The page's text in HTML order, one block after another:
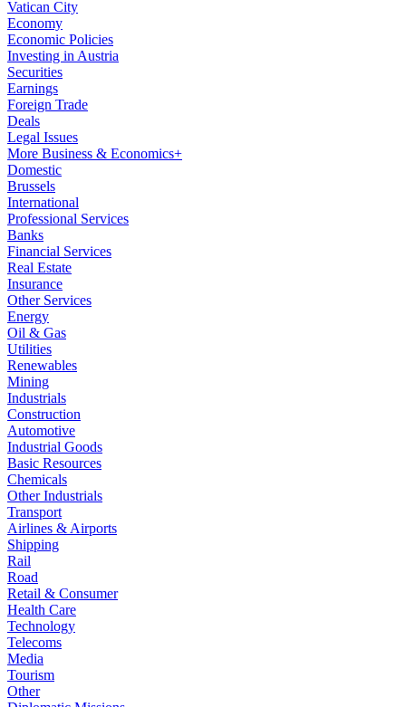
Vatican City
Economy
Economic Policies
Investing in Austria
Securities
Earnings
Foreign Trade
Deals
Legal Issues
More Business & Economics+
Domestic
Brussels
International
Professional Services
Banks
Financial Services
Real Estate
Insurance
Other Services
Energy
Oil & Gas
Utilities
Renewables
Mining
Industrials
Construction
Automotive
Industrial Goods
Basic Resources
Chemicals
Other Industrials
Transport
Airlines & Airports
Shipping
Rail
Road
Retail & Consumer
Health Care
Technology
Telecoms
Media
Tourism
Other